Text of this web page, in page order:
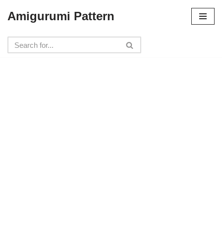
to
content
Amigurumi Pattern